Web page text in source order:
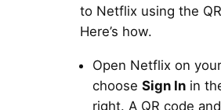
to Netflix using the
Here’s how.
Open Netflix on
choose Sign Inin
right. A QR code